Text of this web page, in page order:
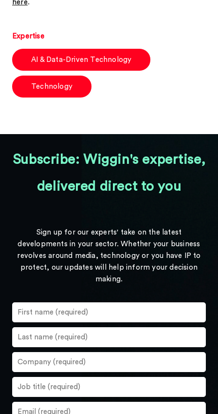
here.
Expertise
AI & Data-Driven Technology
Technology
Subscribe: Wiggin's expertise,
delivered direct to you
Sign up for our experts' take on the latest
developments in your sector. Whether your business
revolves around media, technology or you have IP to
protect, our updates will help inform your decision
making.